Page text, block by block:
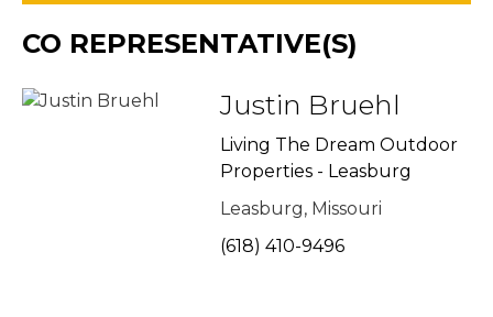
CO REPRESENTATIVE(S)
Justin Bruehl
Living The Dream Outdoor
Properties - Leasburg
Leasburg, Missouri
(618) 410-9496